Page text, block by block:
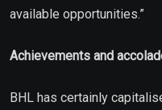
available opportunities.”
Achievements and
BHL has certainly